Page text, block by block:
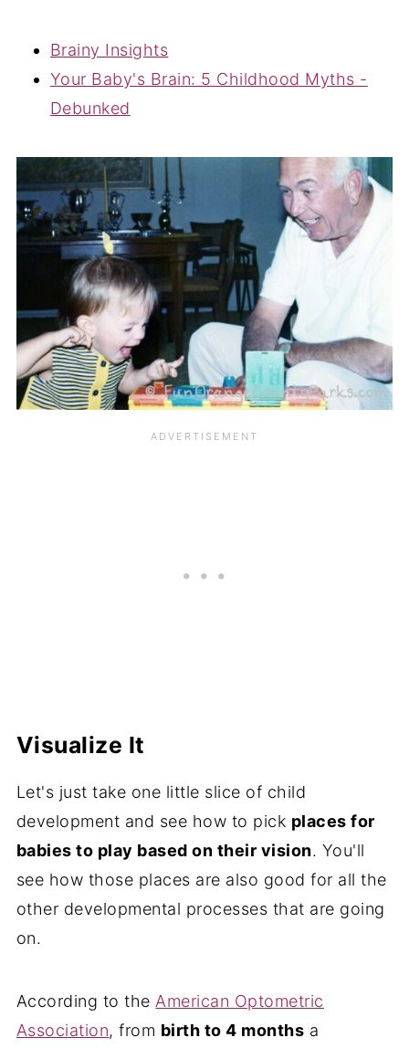
Brainy Insights
Your Baby's Brain: 5 Childhood Myths -
Debunked
Visualize It
Let's just take one little slice of child
development and see how to pick places for
babies to play based on their vision. You'll
see how those places are also good for all the
other developmental processes that are going
on.
According to the American Optometric
Association, from birth to 4 months a